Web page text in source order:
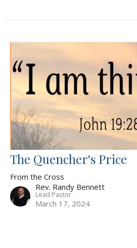
The Quencher's Price
From the Cross
Rev. Randy Bennett
Lead Pastor
March 17, 2024